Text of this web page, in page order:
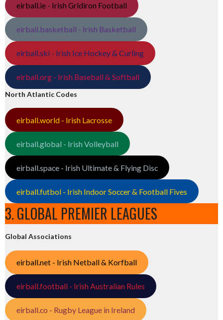
eirball.ie - Irish Gridiron Football
eirball.basketball - Irish Basketball
eirball.ski - Irish Ice Hockey & Curling
eirball.org - Irish Baseball & Softball
North Atlantic Codes
eirball.world - Irish Lacrosse
eirball.global - Irish Volleyball
eirball.space - Irish Ultimate & Flying Disc
eirball.futbol - Irish Indoor Soccer & Football Fives
3. GLOBAL PREMIER LEAGUES
Global Associations
eirball.net - Irish Netball & Korfball
eirball.football - Irish Australian Rules
eirball.co - Rugby League in Ireland